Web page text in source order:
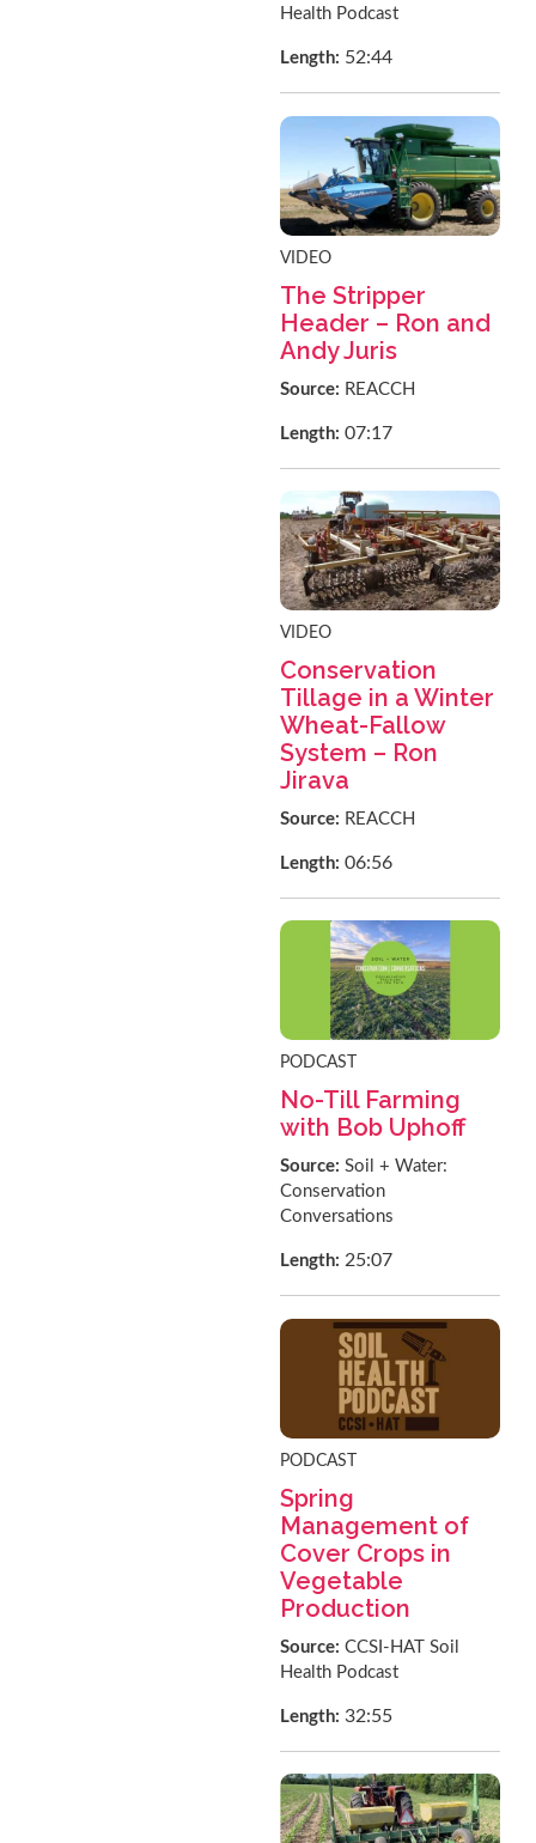
Health Podcast
Length: 52:44
VIDEO
The Stripper
Header – Ron and
Andy Juris
Source: REACCH
Length:07:17
VIDEO
Conservation
Tillage in a Winter
Wheat-Fallow
System – Ron
Jirava
Source: REACCH
Length:06:56
PODCAST
No-Till Farming
with Bob Uphoff
Source:Soil + Water:
Conservation
Conversations
Length:25:07
PODCAST
Spring
Management of
Cover Crops in
Vegetable
Production
Source:CCSI-HAT Soil
Health Podcast
Length:32:55